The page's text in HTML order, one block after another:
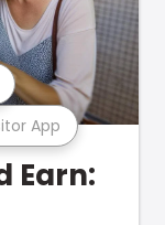
App
Earn: